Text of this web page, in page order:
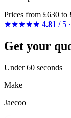
Prices from £630 to
★★★★★ 4.81 / 5
Get your
Under 60 seconds
Make
Jaecoo